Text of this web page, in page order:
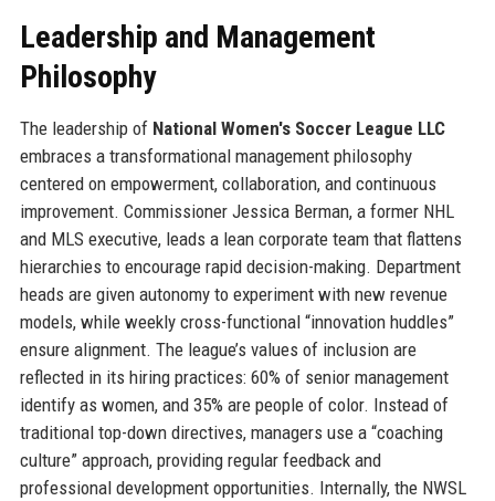
Leadership and Management
Philosophy
The leadership of National Women's Soccer League LLC
embraces a transformational management philosophy
centered on empowerment, collaboration, and continuous
improvement. Commissioner Jessica Berman, a former NHL
and MLS executive, leads a lean corporate team that flattens
hierarchies to encourage rapid decision-making. Department
heads are given autonomy to experiment with new revenue
models, while weekly cross-functional “innovation huddles”
ensure alignment. The league’s values of inclusion are
reflected in its hiring practices: 60% of senior management
identify as women, and 35% are people of color. Instead of
traditional top-down directives, managers use a “coaching
culture” approach, providing regular feedback and
professional development opportunities. Internally, the NWSL